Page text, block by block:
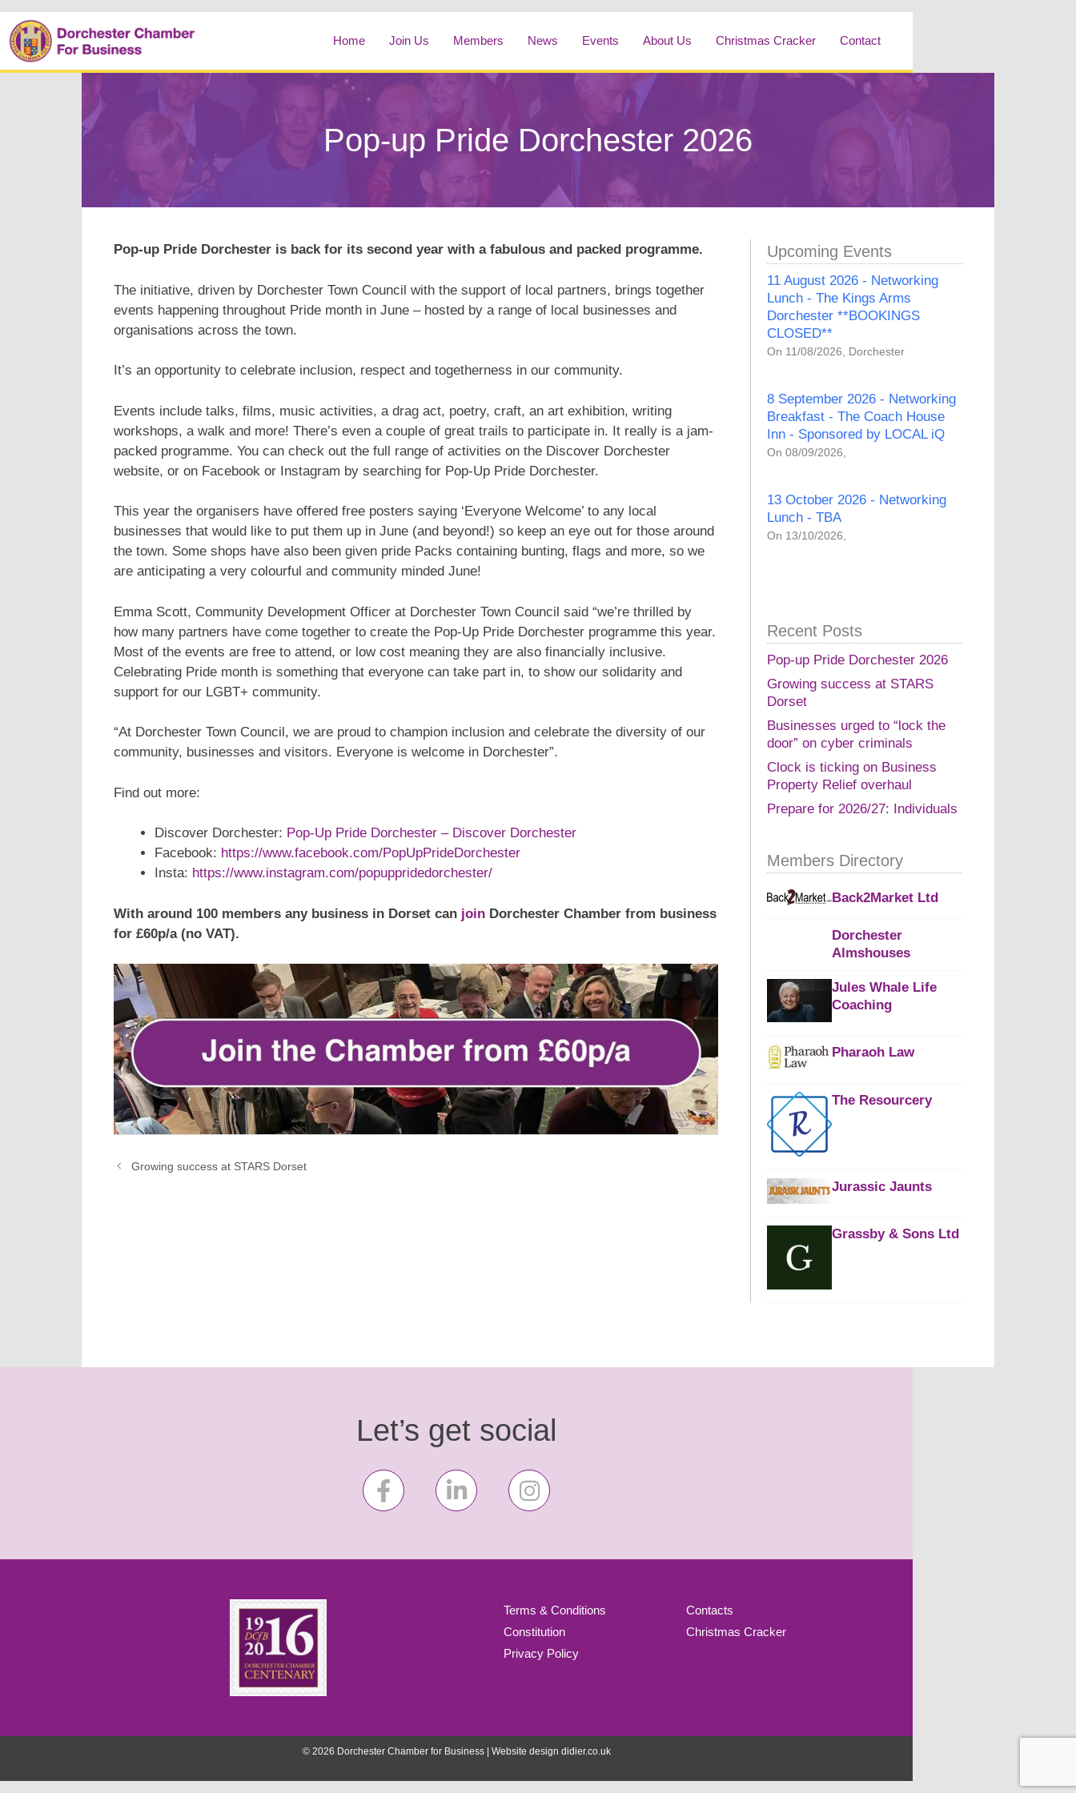
Home Join Us Members News Events About Us Christmas Cracker Contact
Pop-up Pride Dorchester 2026
Pop-up Pride Dorchester is back for its second year with a fabulous and packed programme.
The initiative, driven by Dorchester Town Council with the support of local partners, brings together
events happening throughout Pride month in June – hosted by a range of local businesses and
organisations across the town.
It’s an opportunity to celebrate inclusion, respect and togetherness in our community.
Events include talks, films, music activities, a drag act, poetry, craft, an art exhibition, writing
workshops, a walk and more! There’s even a couple of great trails to participate in. It really is a jam-
packed programme. You can check out the full range of activities on the Discover Dorchester
website, or on Facebook or Instagram by searching for Pop-Up Pride Dorchester.
This year the organisers have offered free posters saying ‘Everyone Welcome’ to any local
businesses that would like to put them up in June (and beyond!) so keep an eye out for those around
the town. Some shops have also been given pride Packs containing bunting, flags and more, so we
are anticipating a very colourful and community minded June!
Emma Scott, Community Development Officer at Dorchester Town Council said “we’re thrilled by
how many partners have come together to create the Pop-Up Pride Dorchester programme this year.
Most of the events are free to attend, or low cost meaning they are also financially inclusive.
Celebrating Pride month is something that everyone can take part in, to show our solidarity and
support for our LGBT+ community.
“At Dorchester Town Council, we are proud to champion inclusion and celebrate the diversity of our
community, businesses and visitors. Everyone is welcome in Dorchester”.
Find out more:
Discover Dorchester: Pop-Up Pride Dorchester – Discover Dorchester
Facebook: https://www.facebook.com/PopUpPrideDorchester
Insta: https://www.instagram.com/popuppridedorchester/
With around 100 members any business in Dorset can join Dorchester Chamber from business
for £60p/a (no VAT).
Growing success at STARS Dorset
Upcoming Events
11 August 2026 - Networking
Lunch - The Kings Arms
Dorchester **BOOKINGS
CLOSED**
On 11/08/2026, Dorchester
8 September 2026 - Networking
Breakfast - The Coach House
Inn - Sponsored by LOCAL iQ
On 08/09/2026,
13 October 2026 - Networking
Lunch - TBA
On 13/10/2026,
Recent Posts
Pop-up Pride Dorchester 2026
Growing success at STARS
Dorset
Businesses urged to “lock the
door” on cyber criminals
Clock is ticking on Business
Property Relief overhaul
Prepare for 2026/27: Individuals
Members Directory
Back2Market Ltd
Dorchester
Almshouses
Jules Whale Life
Coaching
Pharaoh Law
The Resourcery
Jurassic Jaunts
Grassby & Sons Ltd
Let’s get social
Terms & Conditions
Constitution
Privacy Policy
Contacts
Christmas Cracker
© 2026 Dorchester Chamber for Business | Website design didier.co.uk